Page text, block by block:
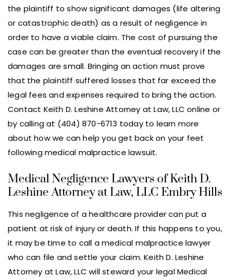
the plaintiff to show significant damages (life altering
or catastrophic death) as a result of negligence in
order to have a viable claim. The cost of pursuing the
case can be greater than the eventual recovery if the
damages are small. Bringing an action must prove
that the plaintiff suffered losses that far exceed the
legal fees and expenses required to bring the action.
Contact Keith D. Leshine Attorney at Law, LLC online or
by calling at (404) 870-6713 today to learn more
about how we can help you get back on your feet
following medical malpractice lawsuit.
Medical Negligence Lawyers of Keith D.
Leshine Attorney at Law, LLC Embry Hills
This negligence of a healthcare provider can put a
patient at risk of injury or death. If this happens to you,
it may be time to call a medical malpractice lawyer
who can file and settle your claim. Keith D. Leshine
Attorney at Law, LLC will steward your legal Medical